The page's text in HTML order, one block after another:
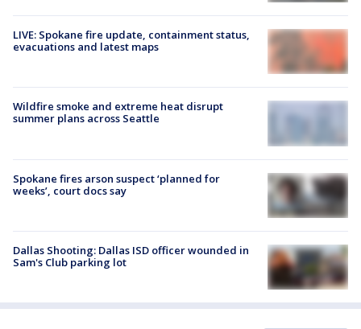
LIVE: Spokane fire update, containment status,
evacuations and latest maps
Wildfire smoke and extreme heat disrupt
summer plans across Seattle
Spokane fires arson suspect ‘planned for
weeks’, court docs say
Dallas Shooting: Dallas ISD officer wounded in
Sam's Club parking lot